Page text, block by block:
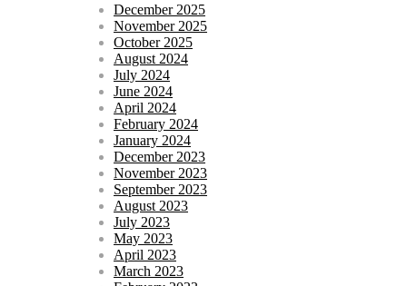
December 2025
November 2025
October 2025
August 2024
July 2024
June 2024
April 2024
February 2024
January 2024
December 2023
November 2023
September 2023
August 2023
July 2023
May 2023
April 2023
March 2023